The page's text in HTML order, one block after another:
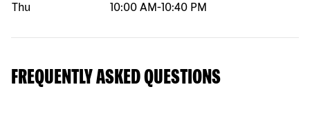
Thu
10:00 AM-10:40 PM
FREQUENTLY ASKED QUESTIONS